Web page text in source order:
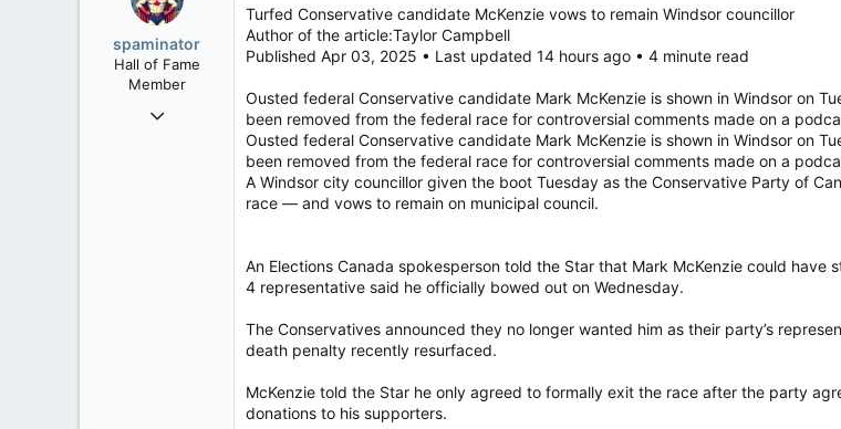
i
o
n
spaminator
Hall of Fame
Member
Oct 26, 2009
Turfed Conservative candidate McKenzie vows to remain Windsor councillor
Author of the article:Taylor Campbell
Published Apr 03, 2025 • Last updated 14 hours ago • 4 minute read
Ousted federal Conservative candidate Mark McKenzie is shown in Windsor on
been removed from the federal race for controversial comments made on a
Ousted federal Conservative candidate Mark McKenzie is shown in Windsor on
been removed from the federal race for controversial comments made on a
A Windsor city councillor given the boot Tuesday as the Conservative Party of
race — and vows to remain on municipal council.
An Elections Canada spokesperson told the Star that Mark McKenzie could
4 representative said he officially bowed out on Wednesday.
The Conservatives announced they no longer wanted him as their party’s
death penalty recently resurfaced.
McKenzie told the Star he only agreed to formally exit the race after the party
donations to his supporters.